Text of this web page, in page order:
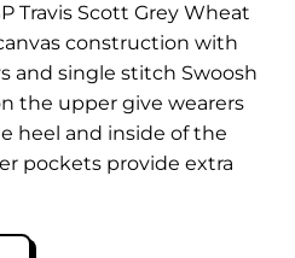
Travis Scott Grey Wheat
construction with
and single stitch Swoosh
the upper give wearers
heel and inside of the
pockets provide extra